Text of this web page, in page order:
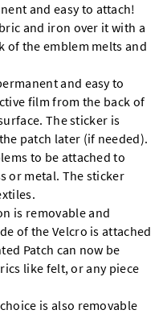
and easy to attach!
and iron over it with a
of the emblem melts and
and easy to
film from the back of
The sticker is
patch later (if needed).
to be attached to
or metal. The sticker
is removable and
of the Velcro is attached
Patch can now be
like felt, or any piece
is also removable